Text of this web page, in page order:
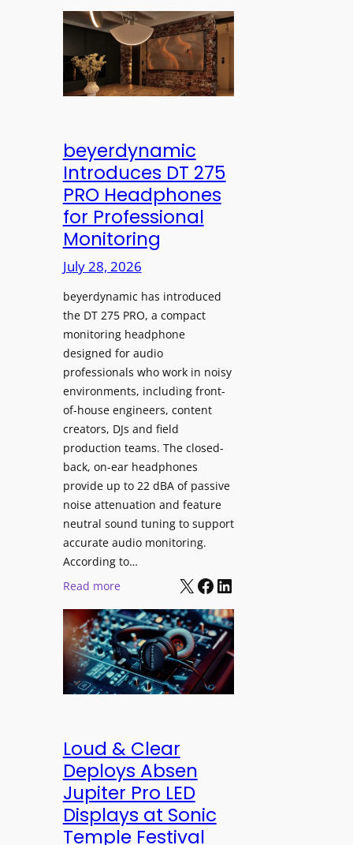
g
s
C
a
m
p
L
e
a
r
n
n
g
S
p
a
c
e
s
w
i
t
h
S
o
n
B
R
A
V
I
A
o
f
e
s
s
o
n
y
B
V
I
A
D
i
s
p
a
y
s
I
n
a
e
d
a
t
t
t
e
r
B
t
e
r
A
r
beyerdynamic
Introduces DT 275
PRO Headphones
for Professional
Monitoring
July 28, 2026
beyerdynamic has introduced
the DT 275 PRO, a compact
monitoring headphone
designed for audio
professionals who work in noisy
environments, including front-
of-house engineers, content
creators, DJs and field
production teams. The closed-
back, on-ear headphones
provide up to 22 dBA of passive
noise attenuation and feature
neutral sound tuning to support
accurate audio monitoring.
According to…
Read more:
e
y
e
r
n
a
m
i
c
I
X Facebook LinkedIn
Loud & Clear
Deploys Absen
Jupiter Pro LED
Displays at Sonic
Temple Festival